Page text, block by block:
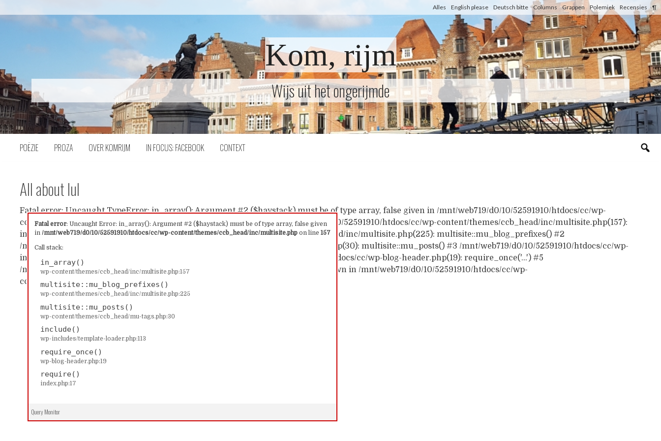
inhoud
Alles English please Deutsch bitte Columns Grappen Polemiek Recensies ¶
Kom, rijm
Wijs uit het ongerijmde
POËZIE PROZA OVER KOMRIJM IN FOCUS: FACEBOOK CONTEXT
All about lul
Fatal error: Uncaught Error: in_array(): Argument #2 ($haystack) must be of type array, false given
in/mnt/web719/d0/10/52591910/htdocs/cc/wp-content/themes/ccb_head/inc/multisite.php on line157
Call stack:
in_array()
wp-content/themes/ccb_head/inc/multisite.php:157
multisite::mu_blog_prefixes()
wp-content/themes/ccb_head/inc/multisite.php:225
multisite::mu_posts()
wp-content/themes/ccb_head/mu-tags.php:30
include()
wp-includes/template-loader.php:113
require_once()
wp-blog-header.php:19
require()
index.php:17
Query Monitor
Fatal error: Uncaught TypeError: in_array(): Argument #2 ($haystack) must be of type array, false given in /mnt/web719/d0/10/52591910/htdocs/cc/wp-
content/themes/ccb_head/inc/multisite.php:157 Stack trace: #0 /mnt/web719/d0/10/52591910/htdocs/cc/wp-content/themes/ccb_head/inc/multisite.php(157):
in_array() #1 /mnt/web719/d0/10/52591910/htdocs/cc/wp-content/themes/ccb_head/inc/multisite.php(225): multisite::mu_blog_prefixes() #2
/mnt/web719/d0/10/52591910/htdocs/cc/wp-content/themes/ccb_head/mu-tags.php(30): multisite::mu_posts() #3 /mnt/web719/d0/10/52591910/htdocs/cc/wp-
includes/template-loader.php(113): include('...') #4 /mnt/web719/d0/10/52591910/htdocs/cc/wp-blog-header.php(19): require_once('...') #5
/mnt/web719/d0/10/52591910/htdocs/cc/index.php(17): require('...') #6 {main} thrown in /mnt/web719/d0/10/52591910/htdocs/cc/wp-
content/themes/ccb_head/inc/multisite.php on line 157